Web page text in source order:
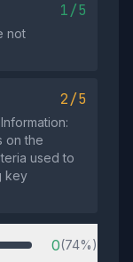
1/5
not
2/5
on the
used to
key
0(74%)